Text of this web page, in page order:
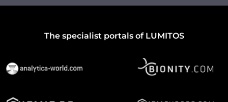
The specialist portals of LUMITOS